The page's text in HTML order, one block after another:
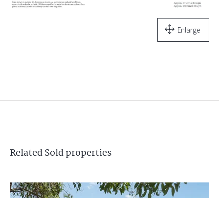
Enlarge
RelatedSoldproperties